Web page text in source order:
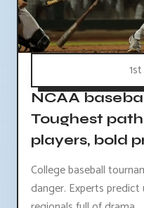
NCAA
Toughest
players, bold
College baseball
danger. Experts predict